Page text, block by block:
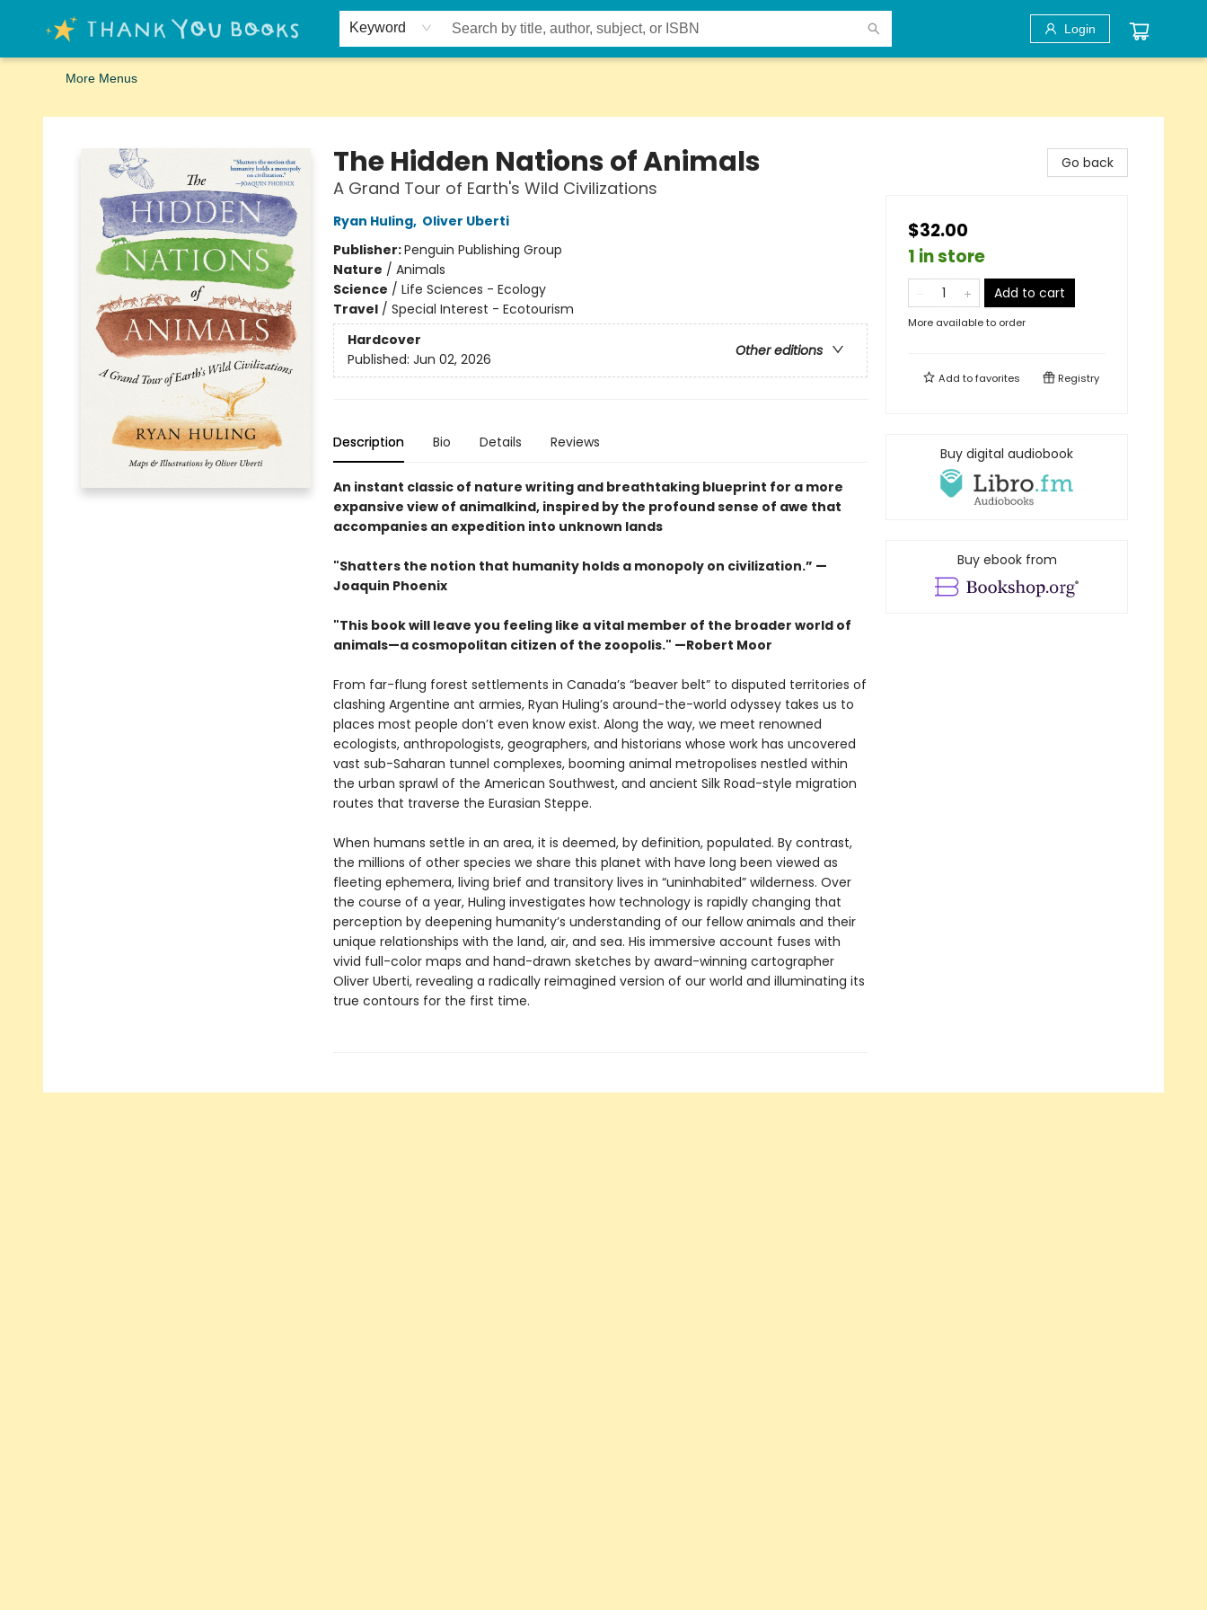
Keyword Login
Home
Browse
Merch
Signed First Editions Club
Events
Gift Cards
School Summer Reading
Request Forms
Contact & Hours
More Menus
Thank You Bookshop
The Hidden Nations of Animals
A Grand Tour of Earth's Wild Civilizations
Ryan Huling, Oliver Uberti
Publisher:Penguin Publishing Group
Nature / Animals
Science / Life Sciences - Ecology
Travel/ Special Interest - Ecotourism
Hardcover
Other editions
Published: Jun 02, 2026
Description Bio Details Reviews
An instant classic of nature writing and breathtaking blueprint for a more
expansive view of animalkind, inspired by the profound sense of awe that
accompanies an expedition into unknown lands
"Shatters the notion that humanity holds a monopoly on civilization.” —
Joaquin Phoenix
"This book will leave you feeling like a vital member of the broader world of
animals—a cosmopolitan citizen of the zoopolis." —Robert Moor
From far-flung forest settlements in Canada’s “beaver belt” to disputed territories of
clashing Argentine ant armies, Ryan Huling’s around-the-world odyssey takes us to
places most people don’t even know exist. Along the way, we meet renowned
ecologists, anthropologists, geographers, and historians whose work has uncovered
vast sub-Saharan tunnel complexes, booming animal metropolises nestled within
the urban sprawl of the American Southwest, and ancient Silk Road-style migration
routes that traverse the Eurasian Steppe.
When humans settle in an area, it is deemed, by definition, populated. By contrast,
the millions of other species we share this planet with have long been viewed as
fleeting ephemera, living brief and transitory lives in “uninhabited” wilderness. Over
the course of a year, Huling investigates how technology is rapidly changing that
perception by deepening humanity’s understanding of our fellow animals and their
unique relationships with the land, air, and sea. His immersive account fuses with
vivid full-color maps and hand-drawn sketches by award-winning cartographer
Oliver Uberti, revealing a radically reimagined version of our world and illuminating its
true contours for the first time.
Go back
$32.00
1 in store
Add to cart
More available to order
Add tofavorites Registry
Buy digital audiobook
Buy ebook from